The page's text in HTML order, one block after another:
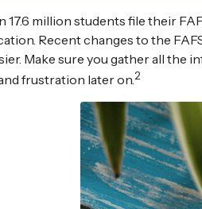
17.6 million students file their
Recent changes to the
Make sure you gather all the
frustration later on.2